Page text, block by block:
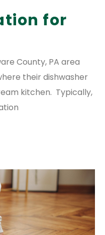
for
County, PA area
their dishwasher
kitchen. Typically,